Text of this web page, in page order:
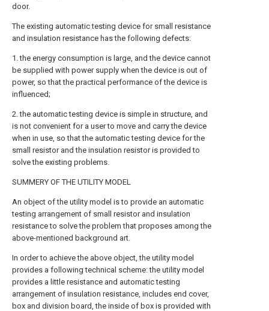
door.
The existing automatic testing device for small resistance
and insulation resistance has the following defects:
1. the energy consumption is large, and the device cannot
be supplied with power supply when the device is out of
power, so that the practical performance of the device is
influenced;
2. the automatic testing device is simple in structure, and
is not convenient for a user to move and carry the device
when in use, so that the automatic testing device for the
small resistor and the insulation resistor is provided to
solve the existing problems.
SUMMERY OF THE UTILITY MODEL
An object of the utility model is to provide an automatic
testing arrangement of small resistor and insulation
resistance to solve the problem that proposes among the
above-mentioned background art.
In order to achieve the above object, the utility model
provides a following technical scheme: the utility model
provides a little resistance and automatic testing
arrangement of insulation resistance, includes end cover,
box and division board, the inside of box is provided with